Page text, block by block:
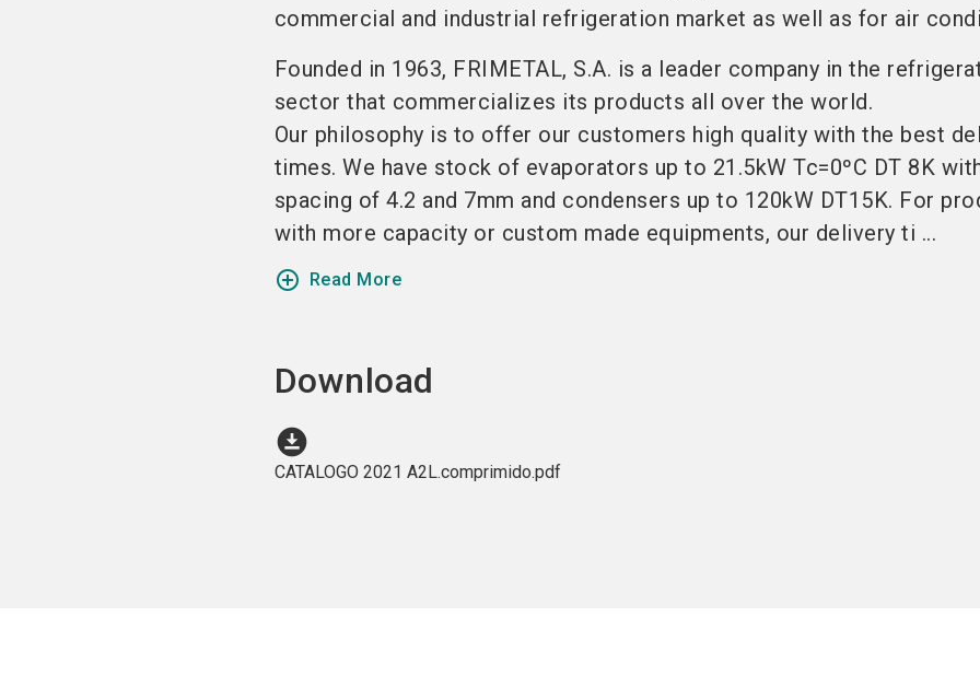
commercial and industrial refrigeration market as well as for air
Founded in 1963, FRIMETAL, S.A. is a leader company in the
sector that commercializes its products all over the world.
Our philosophy is to offer our customers high quality with the best
times. We have stock of evaporators up to 21.5kW Tc=0ºC DT 8K
spacing of 4.2 and 7mm and condensers up to 120kW DT15K. For
with more capacity or custom made equipments, our delivery ti ...
add_circle_outline Read More
Download
download_for_offline
CATALOGO 2021 A2L.comprimido.pdf